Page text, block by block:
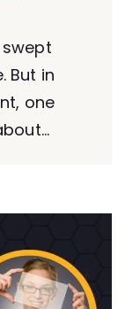
But in
one